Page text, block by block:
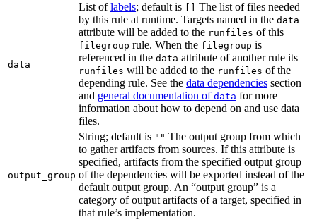
data
List oflabels; default is
The list of files needed
by this rule at runtime. Targets named in the data
attribute will be added to the runfiles of this
filegroup rule. When the filegroup is
referenced in the data attribute of another rule its
runfiles will be added to the runfiles of the
depending rule. See the data dependencies section
and general documentation of data for more
information about how to depend on and use data
files.
output_group
String; default is "" The output group from which
to gather artifacts from sources. If this attribute is
specified, artifacts from the specified output group
of the dependencies will be exported instead of the
default output group. An “output group” is a
category of output artifacts of a target, specified in
that rule’s implementation.